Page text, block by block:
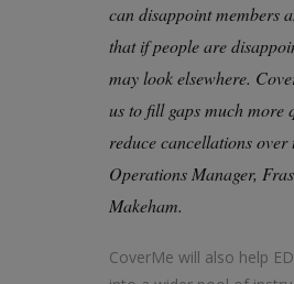
can disappoint members
that if people are
may look elsewhere.
us to fill gaps much more
reduce cancellations over
Operations Manager,
Makeham.
CoverMe will also help